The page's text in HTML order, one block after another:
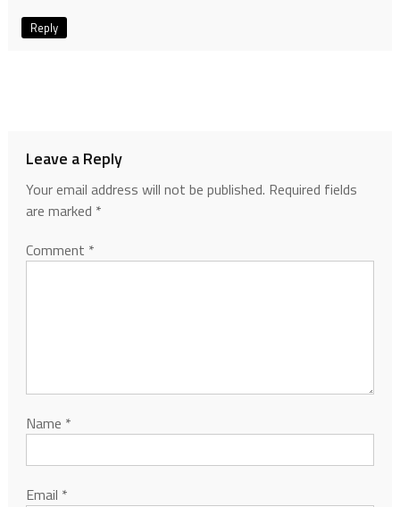
Reply
Leave a Reply
Your email address will not be published. Required fields
are marked *
Comment *
Name *
Email *